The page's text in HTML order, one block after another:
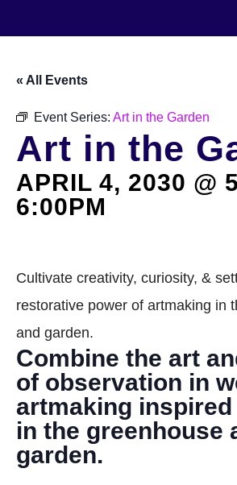
Events
Our Work
Transforming
Services
Blog
DONATE
« All Events
Event Series: Art in the Garden
Art in the
APRIL 4, 2030 @
6:00PM
Cultivate creativity, curiosity, &
restorative power of artmaking in
and garden.
Combine the art
of observation in
artmaking
in the greenhouse
garden.